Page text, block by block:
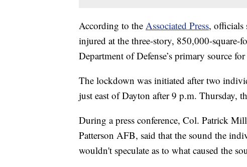
According to the Associated Press, officials
injured at the three-story, 850,000-square-
Department of Defense’s primary source
The lockdown was initiated after two
just east of Dayton after 9 p.m. Thursday,
During a press conference, Col. Patrick
Patterson AFB, said that the sound the
wouldn't speculate as to what caused the